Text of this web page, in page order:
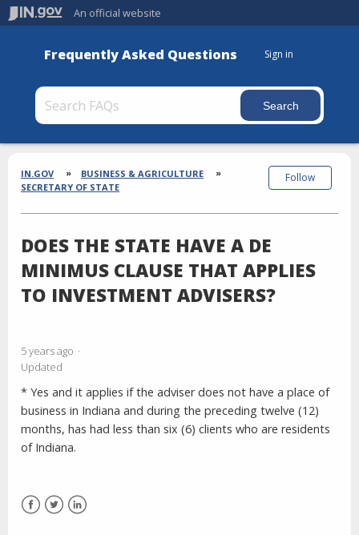
An official website
Frequently Asked Questions Sign in
Section
Breadcrumbs
IN.GOV
BUSINESS & AGRICULTURE
SECRETARY OF STATE
DOES THE STATE HAVE A DE
MINIMUS CLAUSE THAT APPLIES
TO INVESTMENT ADVISERS?
5 years ago
Updated
Follow
* Yes and it applies if the adviser does not have a place of
business in Indiana and during the preceding twelve (12)
months, has had less than six (6) clients who are residents
of Indiana.